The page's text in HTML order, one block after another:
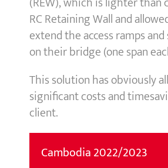
RC Retaining Wall and
extend the access ramps and
on their bridge (one span
This solution has obviously
significant costs and
client.
Cambodia 2022/2023